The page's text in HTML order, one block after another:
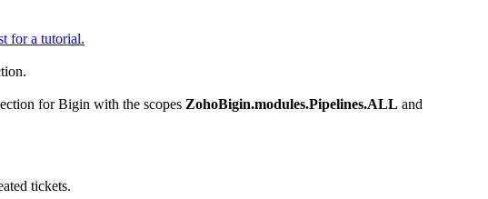
for a tutorial.
for Bigin with the scopes ZohoBigin.modules.Pipelines.ALL and
tickets.